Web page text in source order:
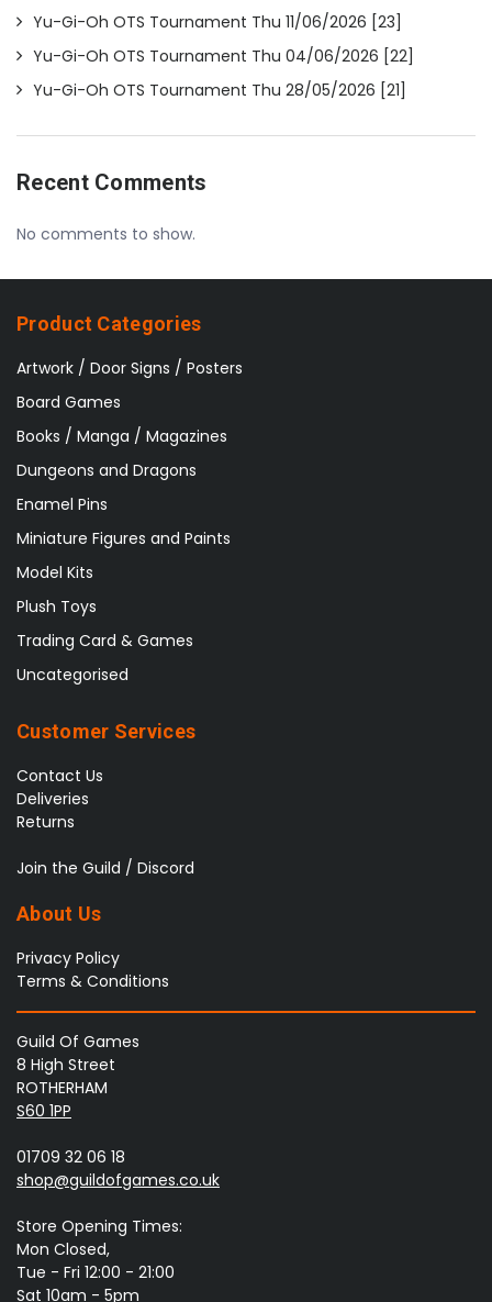
Yu-Gi-Oh OTS Tournament Thu 11/06/2026 [23]
Yu-Gi-Oh OTS Tournament Thu 04/06/2026 [22]
Yu-Gi-Oh OTS Tournament Thu 28/05/2026 [21]
Recent Comments
No comments to show.
Product Categories
Artwork / Door Signs / Posters
Board Games
Books / Manga / Magazines
Dungeons and Dragons
Enamel Pins
Miniature Figures and Paints
Model Kits
Plush Toys
Trading Card & Games
Uncategorised
Customer Services
Contact Us
Deliveries
Returns
Join the Guild / Discord
About Us
Privacy Policy
Terms & Conditions
Guild Of Games
8 High Street
ROTHERHAM
S60 1PP
01709 32 06 18
shop@guildofgames.co.uk
Store Opening Times:
Mon Closed,
Tue - Fri 12:00 - 21:00
Sat 10am - 5pm